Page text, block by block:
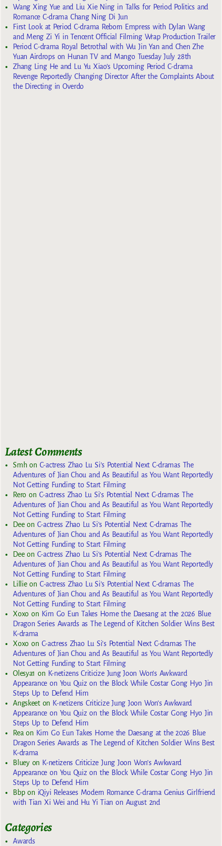
Wang Xing Yue and Liu Xie Ning in Talks for Period Politics and
Romance C-drama Chang Ning Di Jun
First Look at Period C-drama Reborn Empress with Dylan Wang
and Meng Zi Yi in Tencent Official Filming Wrap Production Trailer
Period C-drama Royal Betrothal with Wu Jin Yan and Chen Zhe
Yuan Airdrops on Hunan TV and Mango Tuesday July 28th
Zhang Ling He and Lu Yu Xiao’s Upcoming Period C-drama
Revenge Reportedly Changing Director After the Complaints About
the Directing in Overdo
Latest Comments
Smhon C-actress Zhao Lu Si’s Potential Next C-dramas The
Adventures of Jian Chou and As Beautiful as You Want Reportedly
Not Getting Funding to Start Filming
Reroon C-actress Zhao Lu Si’s Potential Next C-dramas The
Adventures of Jian Chou and As Beautiful as You Want Reportedly
Not Getting Funding to Start Filming
Deeon C-actress Zhao Lu Si’s Potential Next C-dramas The
Adventures of Jian Chou and As Beautiful as You Want Reportedly
Not Getting Funding to Start Filming
Deeon C-actress Zhao Lu Si’s Potential Next C-dramas The
Adventures of Jian Chou and As Beautiful as You Want Reportedly
Not Getting Funding to Start Filming
Lillieon C-actress Zhao Lu Si’s Potential Next C-dramas The
Adventures of Jian Chou and As Beautiful as You Want Reportedly
Not Getting Funding to Start Filming
Xoxoon Kim Go Eun Takes Home the Daesang at the 2026 Blue
Dragon Series Awards as The Legend of Kitchen Soldier Wins Best
K-drama
Xoxoon C-actress Zhao Lu Si’s Potential Next C-dramas The
Adventures of Jian Chou and As Beautiful as You Want Reportedly
Not Getting Funding to Start Filming
Olesya1 on K-netizens Criticize Jung Joon Won’s Awkward
Appearance on You Quiz on the Block While Costar Gong Hyo Jin
Steps Up to Defend Him
Angskeeton K-netizens Criticize Jung Joon Won’s Awkward
Appearance on You Quiz on the Block While Costar Gong Hyo Jin
Steps Up to Defend Him
Reaon Kim Go Eun Takes Home the Daesang at the 2026 Blue
Dragon Series Awards as The Legend of Kitchen Soldier Wins Best
K-drama
Blueyon K-netizens Criticize Jung Joon Won’s Awkward
Appearance on You Quiz on the Block While Costar Gong Hyo Jin
Steps Up to Defend Him
Bbpon iQiyi Releases Modern Romance C-drama Genius Girlfriend
with Tian Xi Wei and Hu Yi Tian on August 2nd
Categories
Awards